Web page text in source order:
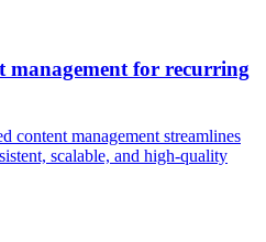
management for recurring
content management streamlines
scalable, and high-quality